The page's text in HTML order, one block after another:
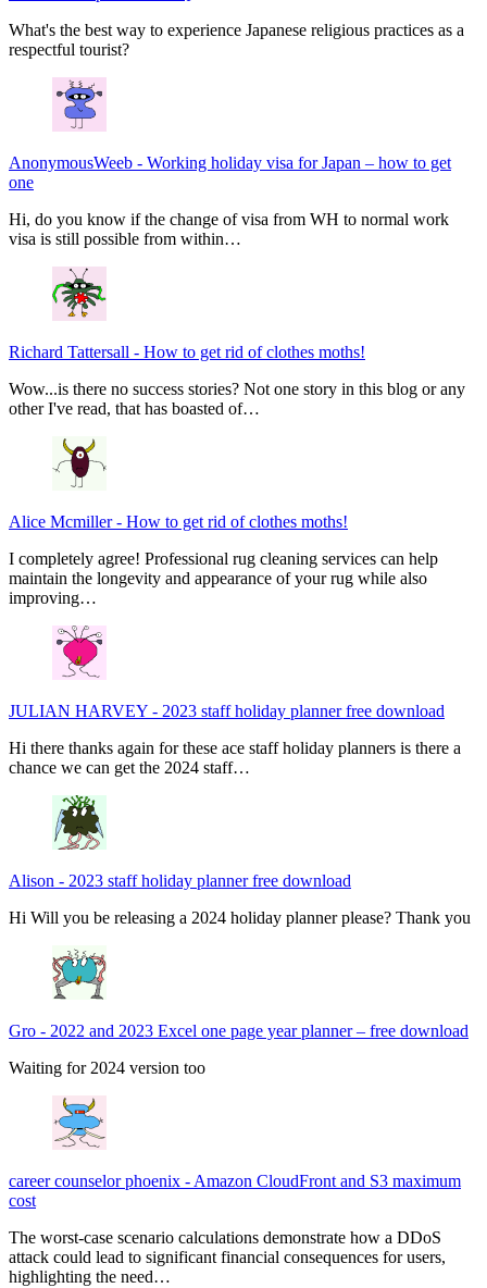
What's the best way to experience Japanese religious practices as a
respectful tourist?
AnonymousWeeb - Working holiday visa for Japan – how to get
one
Hi, do you know if the change of visa from WH to normal work
visa is still possible from within…
Richard Tattersall - How to get rid of clothes moths!
Wow...is there no success stories? Not one story in this blog or any
other I've read, that has boasted of…
Alice Mcmiller- How to get rid of clothes moths!
I completely agree! Professional rug cleaning services can help
maintain the longevity and appearance of your rug while also
improving…
JULIAN HARVEY - 2023 staff holiday planner free download
Hi there thanks again for these ace staff holiday planners is there a
chance we can get the 2024 staff…
Alison - 2023 staff holiday planner free download
Hi Will you be releasing a 2024 holiday planner please? Thank you
Gro - 2022 and 2023 Excel one page year planner – free download
Waiting for 2024 version too
career counselor phoenix - Amazon CloudFront and S3 maximum
cost
The worst-case scenario calculations demonstrate how a DDoS
attack could lead to significant financial consequences for users,
highlighting the need…